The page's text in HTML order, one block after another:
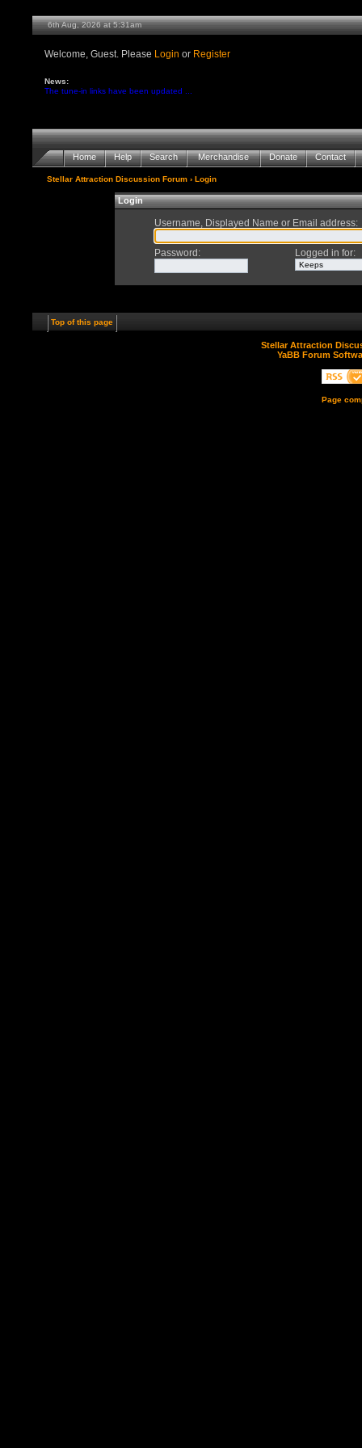
6th Aug, 2026 at 5:31am
Welcome, Guest. Please Login or Register
News:
The tune-in links have been updated ...
Home Help Search Merchandise Donate Contact
Stellar Attraction Discussion Forum › Login
Login
Username, Displayed Name or Email address:
Password : Logged in for:
Top of this page
Stellar Attraction
YaBB Forum
Page